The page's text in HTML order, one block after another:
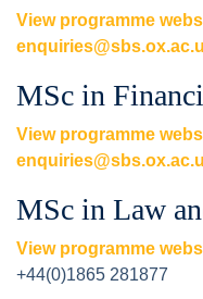
View programme
MSc in
View programme
MSc in Law
View programme
+44(0)1865 281877